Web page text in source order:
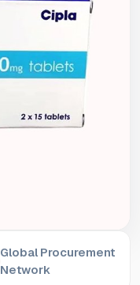
Global Procurement
Network